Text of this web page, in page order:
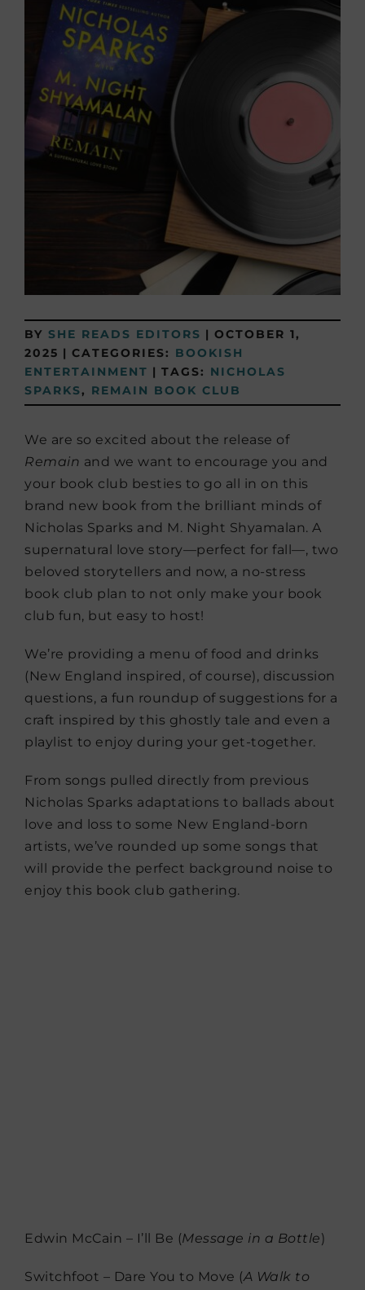
BY SHE READS EDITORS | OCTOBER 1,
2025 | CATEGORIES: BOOKISH
ENTERTAINMENT | TAGS: NICHOLAS
SPARKS, REMAIN BOOK CLUB
We are so excited about the release of
Remain and we want to encourage you and
your book club besties to go all in on this
brand new book from the brilliant minds of
Nicholas Sparks and M. Night Shyamalan. A
supernatural love story—perfect for fall—, two
beloved storytellers and now, a no-stress
book club plan to not only make your book
club fun, but easy to host!
We’re providing a menu of food and drinks
(New England inspired, of course), discussion
questions, a fun roundup of suggestions for a
craft inspired by this ghostly tale and even a
playlist to enjoy during your get-together.
From songs pulled directly from previous
Nicholas Sparks adaptations to ballads about
love and loss to some New England-born
artists, we’ve rounded up some songs that
will provide the perfect background noise to
enjoy this book club gathering.
Edwin McCain – I’ll Be (Message in a Bottle)
Switchfoot – Dare You to Move (A Walk to